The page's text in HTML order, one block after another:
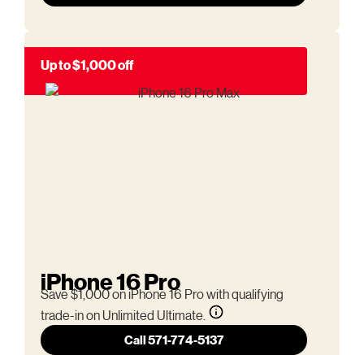
Up to $1,000 off
iPhone 16 Pro
Save $1,000 on iPhone 16 Pro with qualifying
trade-in on Unlimited Ultimate.
Call 571-774-5137